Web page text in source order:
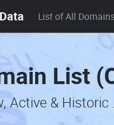
List of All
List
Active &